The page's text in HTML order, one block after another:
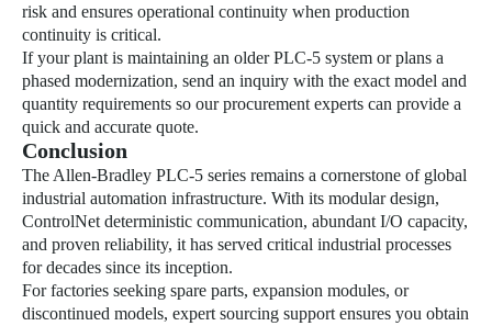
risk and ensures operational continuity when production
continuity is critical.
If your plant is maintaining an older PLC-5 system or plans a
phased modernization, send an inquiry with the exact model and
quantity requirements so our procurement experts can provide a
quick and accurate quote.
Conclusion
The Allen-Bradley PLC-5 series remains a cornerstone of global
industrial automation infrastructure. With its modular design,
ControlNet deterministic communication, abundant I/O capacity,
and proven reliability, it has served critical industrial processes
for decades since its inception.
For factories seeking spare parts, expansion modules, or
discontinued models, expert sourcing support ensures you obtain